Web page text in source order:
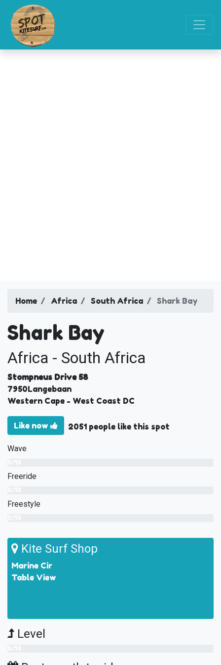
Home Africa South Africa Shark Bay
Shark Bay
Africa - South Africa
Stompneus Drive 58
7950Langebaan
Western Cape - West Coast DC
Like now 2051 people like this spot
Wave
Freeride
Freestyle
Kite Surf Shop
Marine Cir
Table View
Level